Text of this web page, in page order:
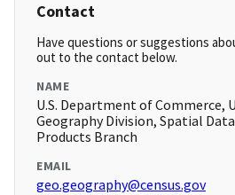
Contact
Have questions or suggestions
out to the contact below.
NAME
U.S. Department of Commerce,
Geography Division, Spatial
Products Branch
EMAIL
geo.geography@census.gov